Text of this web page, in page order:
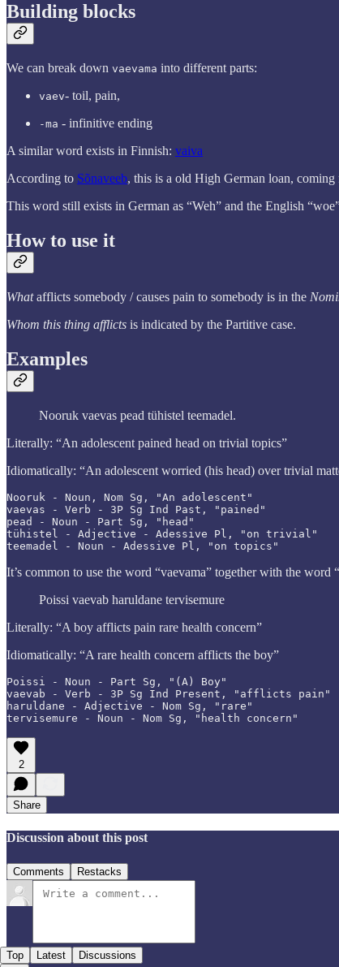
Building blocks
We can break down vaevama into different parts:
vaev- toil, pain,
-ma - infinitive ending
A similar word exists in Finnish: vaiva
According to Sõnaveeb, this is a old High German loan, coming
This word still exists in German as “Weh” and the English
How to use it
Whatafflicts somebody / causes pain to somebody is in the
Whom this thing afflicts is indicated by the Partitive case.
Examples
Nooruk vaevas pead tühistel teemadel.
Literally: “An adolescent pained head on trivial topics”
Idiomatically: “An adolescent worried (his head) over trivial
Nooruk - Noun, Nom Sg, "An adolescent"
vaevas - Verb - 3P Sg Ind Past, "pained"
pead - Noun - Part Sg, "head"
tühistel - Adjective - Adessive Pl, "on trivial"
teemadel - Noun - Adessive Pl, "on topics"
It’s common to use the word “vaevama” together with the
Poissi vaevab haruldane tervisemure
Literally: “A boy afflicts pain rare health concern”
Idiomatically: “A rare health concern afflicts the boy”
Poissi - Noun - Part Sg, "(A) Boy"
vaevab - Verb - 3P Sg Ind Present, "afflicts pain"
haruldane - Adjective - Nom Sg, "rare"
tervisemure - Noun - Nom Sg, "health concern"
2
Share
Discussion about this post
Comments Restacks
Top Latest Discussions